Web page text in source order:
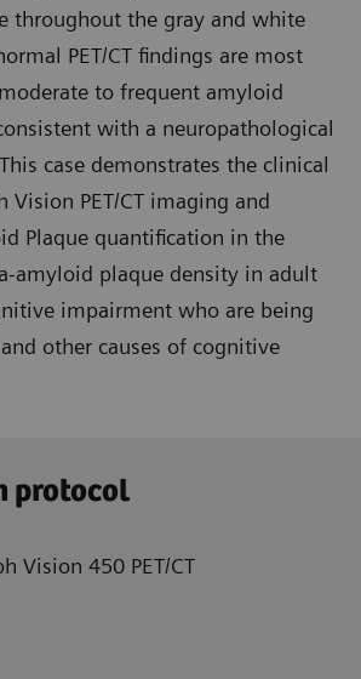
throughout the gray and white
PET/CT findings are most
to frequent amyloid
with a neuropathological
case demonstrates the clinical
PET/CT imaging and
Plaque quantification in the
amyloid plaque density in adult
impairment who are being
other causes of cognitive
protocol
Vision 450 PET/CT